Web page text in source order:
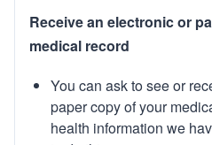
Receive an electronic or
medical record
You can ask to see or
paper copy of your
health information we